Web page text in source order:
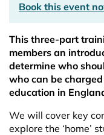
Book this event
This three-part
members an
determine who
who can be charged
education in
We will cover key
explore the ‘home’